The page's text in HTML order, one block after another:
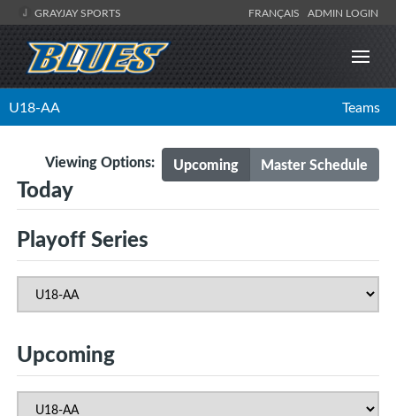
GRAYJAY SPORTS FRANÇAIS ADMIN LOGIN
U18-AA Teams
Upcoming Master Schedule
Viewing Options:
Today
Playoff Series
Upcoming